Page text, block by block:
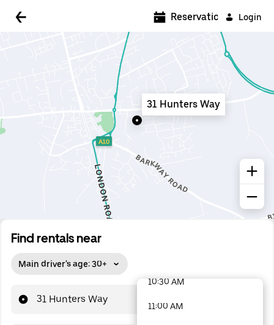
Login
Find rentals near
Main driver's age: 30+
31 Hunters Way
Reservations
31 Hunters Way
5:00 AM
7:00 AM
8:00 AM
8:30 AM
10:30 AM
11:00 AM
48 options available